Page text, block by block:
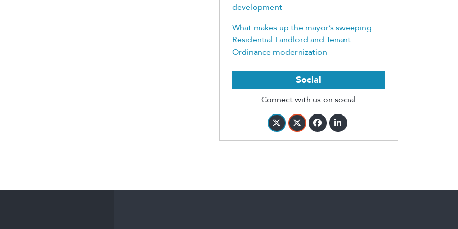
development
What makes up the mayor’s sweeping
Residential Landlord and Tenant
Ordinance modernization
Social
Connect with us on social